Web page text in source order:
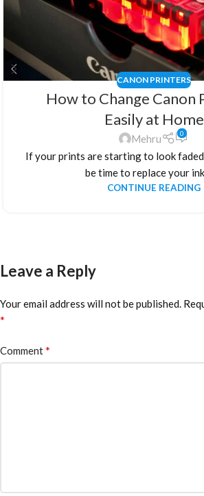
CANON PRINTERS
How to Change Canon
Easily at
Mehru 0
If your prints are starting to look
be time to replace your ink
CONTINUE READING
Leave a Reply
Your email address will not be published.
*
Comment*